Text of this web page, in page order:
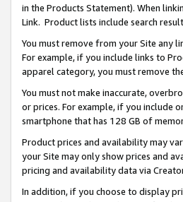
in the Products Statement). When
Link. Product lists include search
You must remove from your Site any
For example, if you include links to
apparel category, you must remove
You must not make inaccurate,
or prices. For example, if you include
smartphone that has 128 GB of
Product prices and availability may
your Site may only show prices and
pricing and availability data via
In addition, if you choose to display